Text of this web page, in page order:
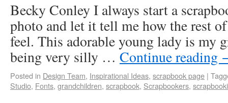
Becky Conley I always start a
photo and let it tell me how the rest
feel. This adorable young lady is my
being very silly … Continue reading
Posted in Design Team, Inspirational Ideas, scrapbook page |
Studio, Fonts, grandchildren, scrapbook, Scrapbookers,